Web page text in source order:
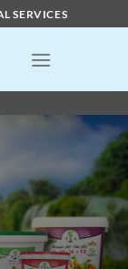
SERVICES